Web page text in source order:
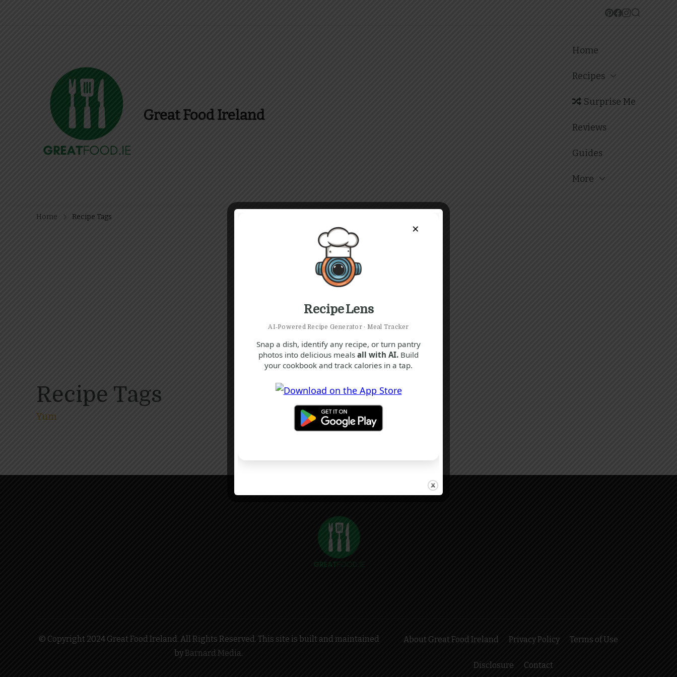
Great Food Ireland
Home
Recipes
Surprise Me
Reviews
Guides
More
Home Recipe Tags
Recipe Tags
Yum
© Copyright 2024 Great Food Ireland. All Rights Reserved. This site is built and maintained
byBarnard Media.
About Great Food Ireland Privacy Policy Terms of Use
Disclosure Contact
×
Recipe Lens
AI‑Powered Recipe Generator · Meal Tracker
Snap a dish, identify any recipe, or turn pantry
photos into delicious meals all with AI. Build
your cookbook and track calories in a tap.